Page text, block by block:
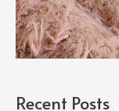
Recent Posts